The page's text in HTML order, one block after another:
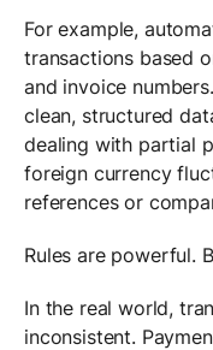
For example,
transactions based
and invoice
clean, structured
dealing with partial
foreign currency
references or
Rules are powerful.
In the real world,
inconsistent.